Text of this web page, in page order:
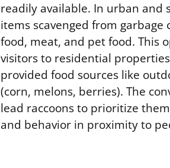
readily available. In urban
items scavenged from
food, meat, and pet food. This
visitors to residential
provided food sources like
(corn, melons, berries). The
lead raccoons to prioritize
and behavior in proximity to